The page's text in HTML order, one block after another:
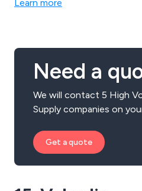
Learn more
Need a
We will contact 5 High
Supply companies on
Get a quote